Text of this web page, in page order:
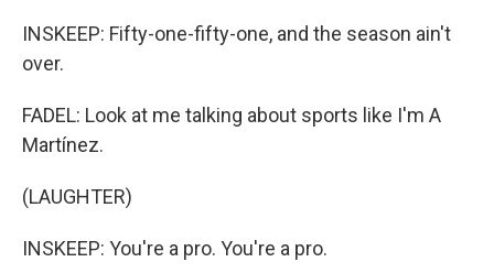
INSKEEP: Fifty-one-fifty-one, and the season ain't
over.
FADEL: Look at me talking about sports like I'm A
Martínez.
(LAUGHTER)
INSKEEP: You're a pro. You're a pro.